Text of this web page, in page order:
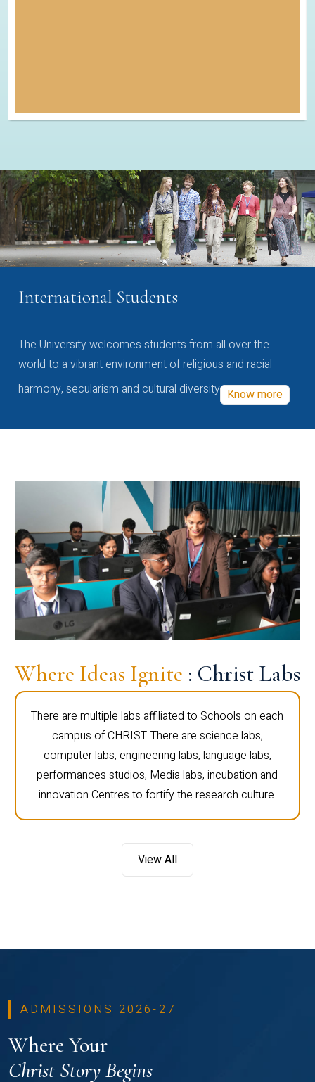
International Students
The University welcomes students from all over the
world to a vibrant environment of religious and racial
harmony, secularism and cultural diversity Know more
Where Ideas Ignite : Christ Labs
There are multiple labs affiliated to Schools on each
campus of CHRIST. There are science labs,
computer labs, engineering labs, language labs,
performances studios, Media labs, incubation and
innovation Centres to fortify the research culture.
View All
ADMISSIONS 2026-27
Where Your
Christ Story Begins